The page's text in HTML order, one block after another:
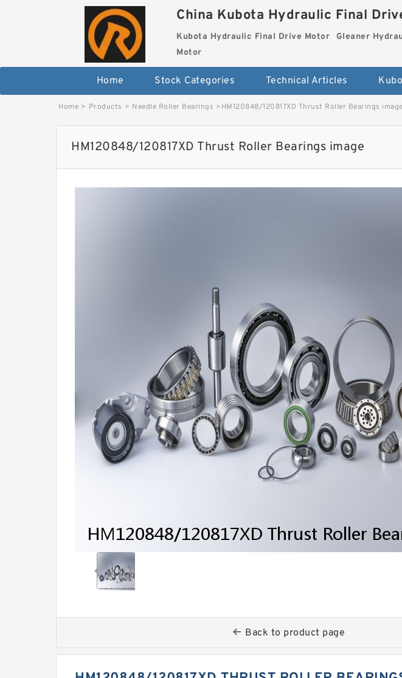
China Kubota Hydraulic Final
Kubota Hydraulic Final Drive Motor Gleaner
Motor
Home Stock Categories Technical Articles
Home > Products > Needle Roller Bearings >HM120848/120817XD Thrust Roller Bearings image
HM120848/120817XD Thrust Roller Bearings image
Back to product page